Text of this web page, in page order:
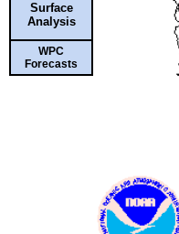
Surface
Analysis
WPC
Forecasts